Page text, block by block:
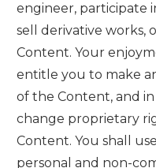
engineer, participate
sell derivative works,
Content. Your
entitle you to make
of the Content, and
change proprietary
Content. You shall
personal and non-